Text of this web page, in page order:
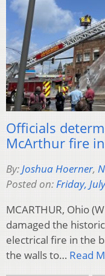
Officials
McArthur fire
By:Joshua Hoerner,
Posted on:Friday,
MCARTHUR, Ohio
damaged the
electrical fire in the
the walls to… Read